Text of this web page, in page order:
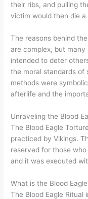
their ribs, and pulling
victim would then die a
The reasons behind
are complex, but
intended to deter
the moral standards of
methods were
afterlife and the
Unraveling the Blood
The Blood Eagle
practiced by Vikings.
reserved for those
and it was executed
What is the Blood
The Blood Eagle